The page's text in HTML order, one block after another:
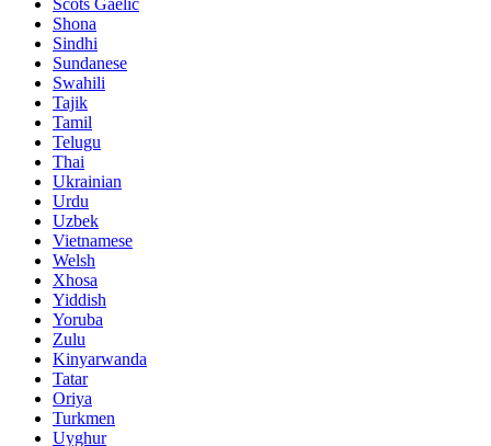
Shona
Sindhi
Sundanese
Swahili
Tajik
Tamil
Telugu
Thai
Ukrainian
Urdu
Uzbek
Vietnamese
Welsh
Xhosa
Yiddish
Yoruba
Zulu
Kinyarwanda
Tatar
Oriya
Turkmen
Uyghur